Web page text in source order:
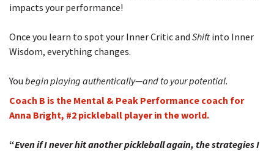
impacts your performance!
Once you learn to spot your Inner Critic and Shiftinto Inner
Wisdom, everything changes.
You begin playing authentically—and to your potential.
Coach B is the Mental & Peak Performance coach for
Anna Bright, #2 pickleball player in the world.
“Even if I never hit another pickleball again, the strategies I